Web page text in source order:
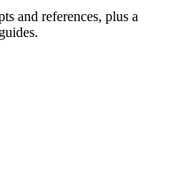
and references, plus a